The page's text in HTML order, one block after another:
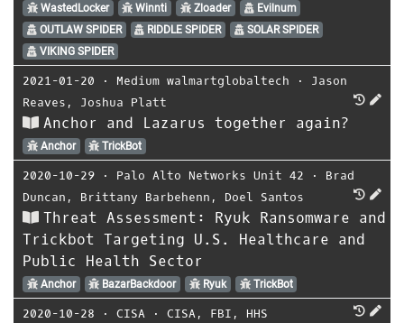
WastedLocker
Winnti Zloader
Evilnum
OUTLAW SPIDER
RIDDLE SPIDER
SOLAR SPIDER
VIKING SPIDER
2021-01-20 ⋅ Medium walmartglobaltech ⋅ Jason
Reaves , Joshua Platt
Anchor and Lazarus together again?
Anchor TrickBot
2020-10-29 ⋅ Palo Alto Networks Unit 42 ⋅ Brad
Duncan , Brittany Barbehenn , Doel Santos
Threat Assessment: Ryuk Ransomware and
Trickbot Targeting U.S. Healthcare and
Public Health Sector
Anchor BazarBackdoor Ryuk TrickBot
2020-10-28 ⋅ CISA ⋅ CISA, FBI , HHS